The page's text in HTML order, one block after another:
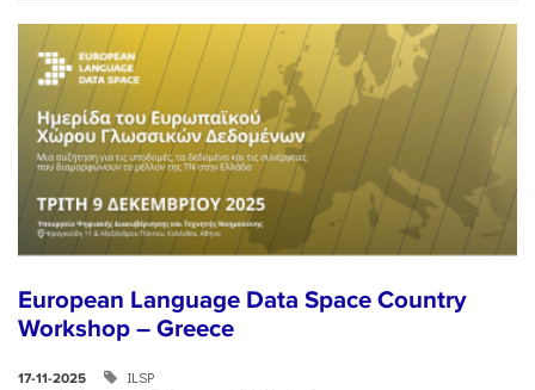
European Language Data Space Country
Workshop – Greece
17-11-2025 ILSP